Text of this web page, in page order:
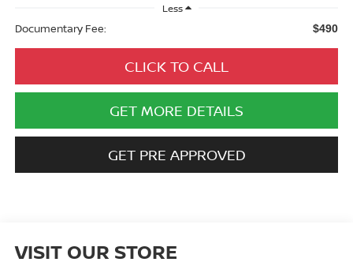
Less
Documentary Fee: $490
CLICK TO CALL
GET MORE DETAILS
GET PRE APPROVED
VISIT OUR STORE